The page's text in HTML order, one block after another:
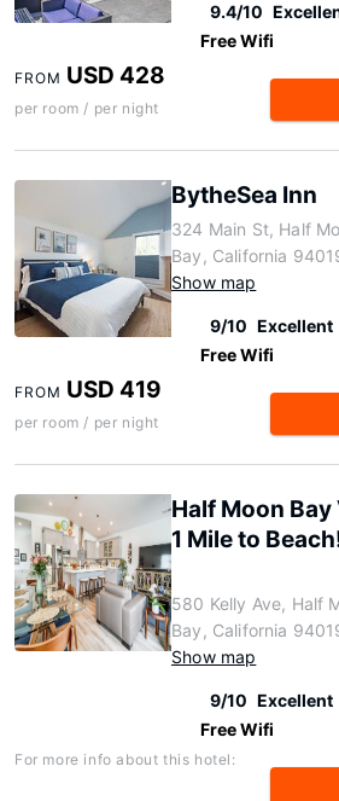
9.4/10
Free Wifi
FROM USD 428
per room / per night
BytheSea Inn
324 Main St, Half
Bay, California
Show map
9/10 Excellent
Free Wifi
FROM USD 419
per room / per night
Half Moon
1 Mile to
580 Kelly Ave, Half
Bay, California
Show map
9/10 Excellent
Free Wifi
For more info about this hotel: